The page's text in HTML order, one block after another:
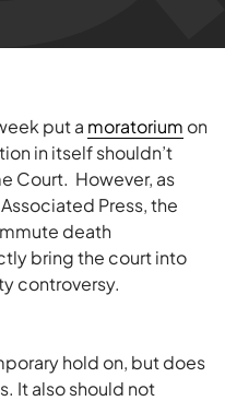
put a moratorium on
in itself shouldn’t
Court. However, as
Press, the
death
bring the court into
controversy.
hold on, but does
It also should not